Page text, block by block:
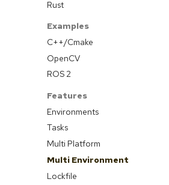
Rust
Examples
C++/Cmake
OpenCV
ROS 2
Features
Environments
Tasks
Multi Platform
Multi Environment
Lockfile